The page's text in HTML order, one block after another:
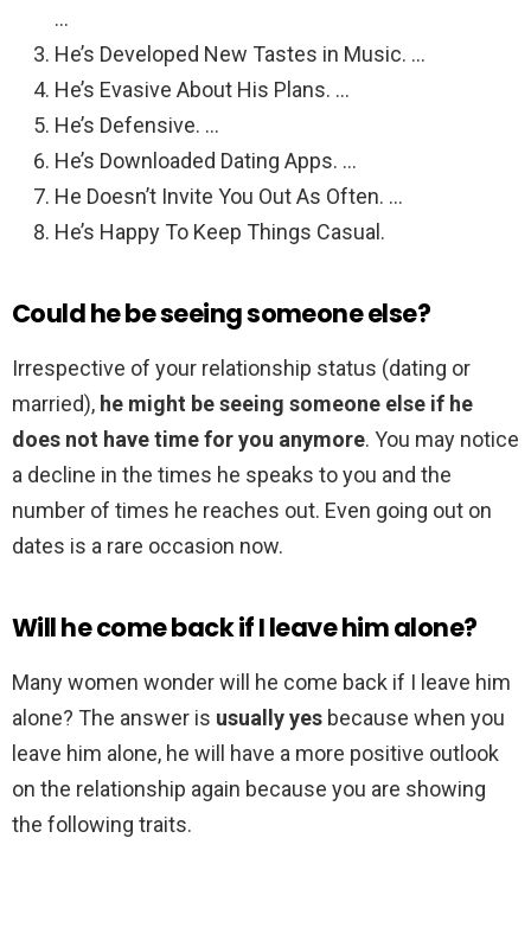
…
He’s Developed New Tastes in Music. …
He’s Evasive About His Plans. …
He’s Defensive. …
He’s Downloaded Dating Apps. …
He Doesn’t Invite You Out As Often. …
He’s Happy To Keep Things Casual.
Could he be seeing someone else?
Irrespective of your relationship status (dating or
married), he might be seeing someone else if he
does not have time for you anymore. You may notice
a decline in the times he speaks to you and the
number of times he reaches out. Even going out on
dates is a rare occasion now.
Will he come back if I leave him alone?
Many women wonder will he come back if I leave him
alone? The answer is usually yes because when you
leave him alone, he will have a more positive outlook
on the relationship again because you are showing
the following traits.